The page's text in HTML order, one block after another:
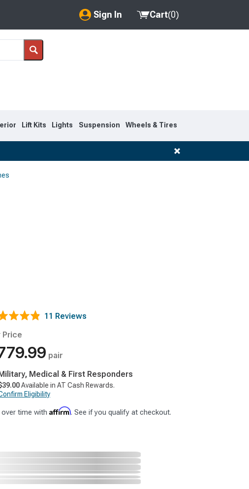
Sign In
My Account
Cart(0)
Lift Kits Lights Suspension Wheels & Tires
11 Reviews
Price
pair
Medical & First Responders
Available in AT Cash Rewards.
Eligibility
over time with Affirm. See if you qualify at checkout.